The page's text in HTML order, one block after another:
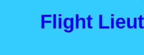
Flight